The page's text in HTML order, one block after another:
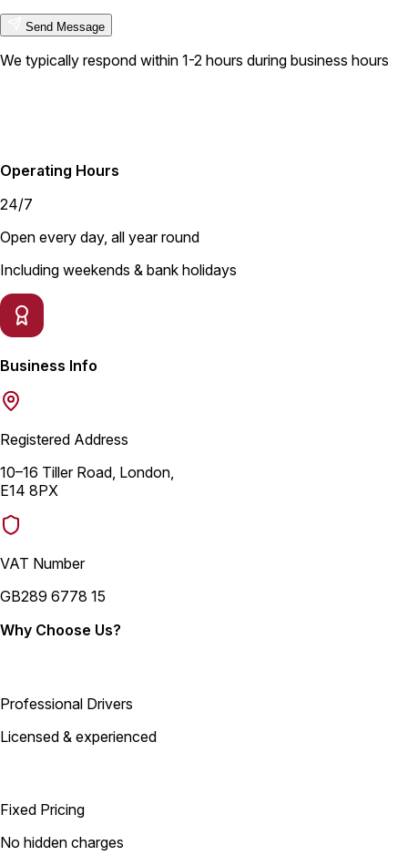
Send Message
We typically respond within 1-2 hours during business hours
Operating Hours
24/7
Open every day, all year round
Including weekends & bank holidays
Business Info
Registered Address
10–16 Tiller Road, London,
E14 8PX
VAT Number
GB289 6778 15
Why Choose Us?
Professional Drivers
Licensed & experienced
Fixed Pricing
No hidden charges